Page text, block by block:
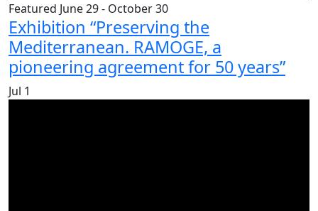
Featured June 29- October 30
Exhibition “Preserving the
Mediterranean. RAMOGE, a
pioneering agreement for 50 years”
Jul 1